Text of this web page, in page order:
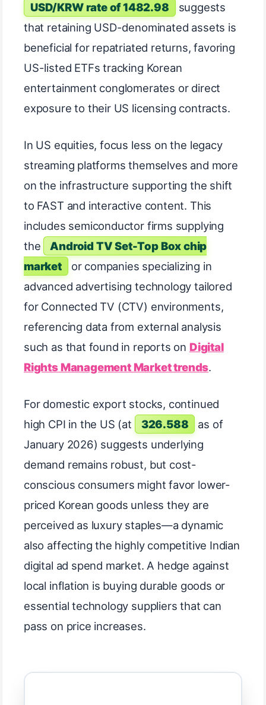
USD/KRW rate of 1482.98
suggests
that retaining USD-denominated assets is
beneficial for repatriated returns, favoring
US-listed ETFs tracking Korean
entertainment conglomerates or direct
exposure to their US licensing contracts.
In US equities, focus less on the legacy
streaming platforms themselves and more
on the infrastructure supporting the shift
to FAST and interactive content. This
includes semiconductor firms supplying
the
Android TV Set-Top Box chip
market
or companies specializing in
advanced advertising technology tailored
for Connected TV (CTV) environments,
referencing data from external analysis
such as that found in reports on Digital
Rights Management Market trends.
For domestic export stocks, continued
high CPI in the US (at
326.588
as of
January 2026) suggests underlying
demand remains robust, but cost-
conscious consumers might favor lower-
priced Korean goods unless they are
perceived as luxury staples—a dynamic
also affecting the highly competitive Indian
digital ad spend market. A hedge against
local inflation is buying durable goods or
essential technology suppliers that can
pass on price increases.